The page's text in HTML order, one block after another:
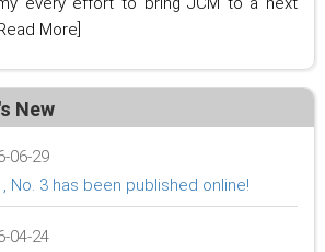
More]
New
06-29
No. 3 has been published online!
04-24